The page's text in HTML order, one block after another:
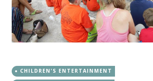
CHILDREN'S ENTERTAINMENT